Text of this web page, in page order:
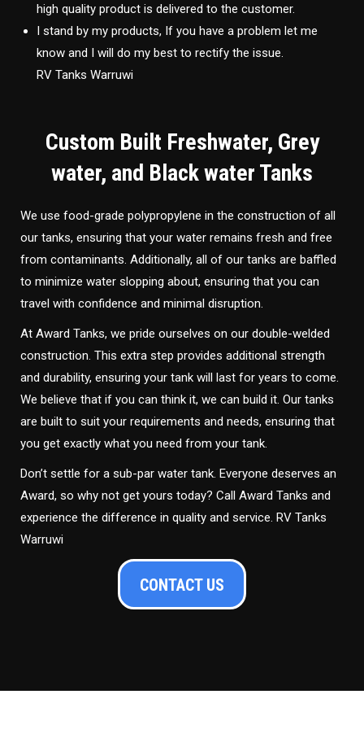
high quality product is delivered to the customer.
I stand by my products, If you have a problem let me
know and I will do my best to rectify the issue.
RV Tanks Warruwi
Custom Built Freshwater, Grey
water, and Black water Tanks
We use food-grade polypropylene in the construction of all
our tanks, ensuring that your water remains fresh and free
from contaminants. Additionally, all of our tanks are baffled
to minimize water slopping about, ensuring that you can
travel with confidence and minimal disruption.
At Award Tanks, we pride ourselves on our double-welded
construction. This extra step provides additional strength
and durability, ensuring your tank will last for years to come.
We believe that if you can think it, we can build it. Our tanks
are built to suit your requirements and needs, ensuring that
you get exactly what you need from your tank.
Don’t settle for a sub-par water tank. Everyone deserves an
Award, so why not get yours today? Call Award Tanks and
experience the difference in quality and service. RV Tanks
Warruwi
CONTACT US